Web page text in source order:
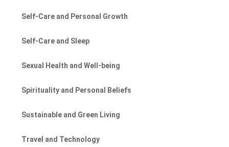
Self-Care and Personal Growth
Self-Care and Sleep
Sexual Health and Well-being
Spirituality and Personal Beliefs
Sustainable and Green Living
Travel and Technology